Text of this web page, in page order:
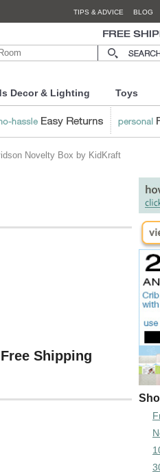
TIPS & ADVICE BLOG
Decor & Lighting Toys
Novelty Box by KidKraft
Free Shipping